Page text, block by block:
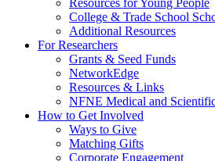
Resources for Young People
College & Trade School
Additional Resources
For Researchers
Grants & Seed Funds
NetworkEdge
Resources & Links
NFNE Medical and
How to Get Involved
Ways to Give
Matching Gifts
Corporate Engagement